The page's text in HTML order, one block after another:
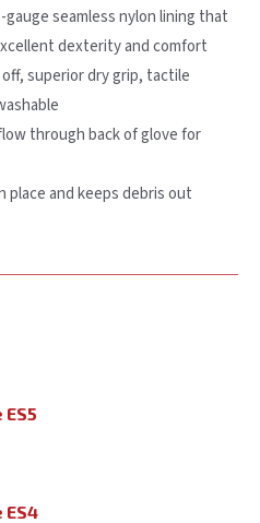
seamless nylon lining that
dexterity and comfort
superior dry grip, tactile
through back of glove for
place and keeps debris out